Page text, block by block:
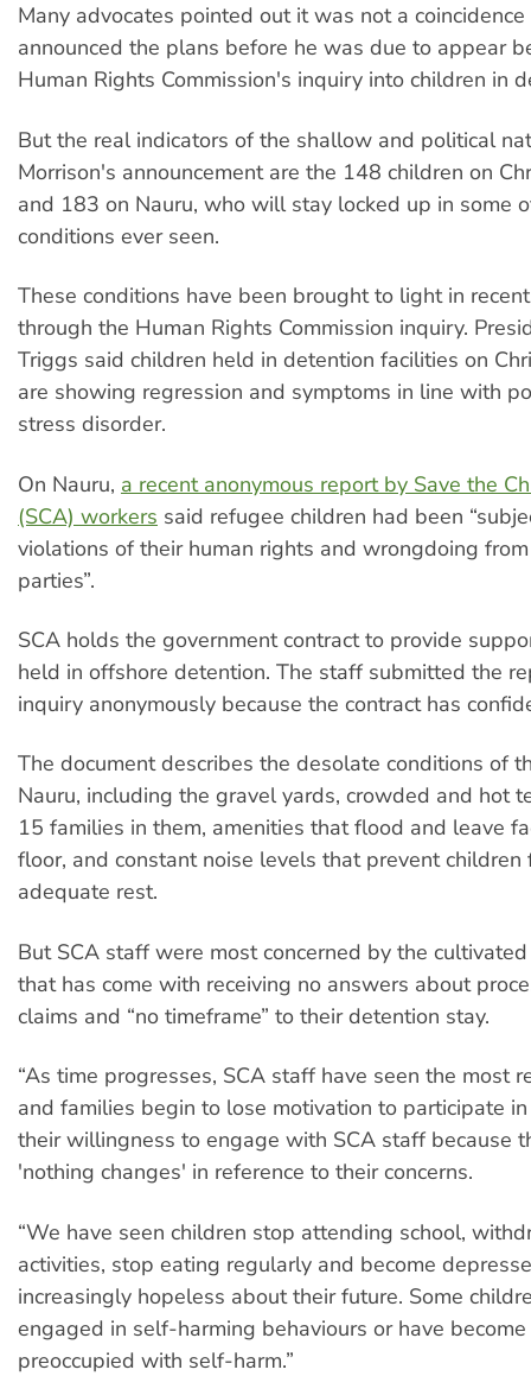
Many advocates pointed out it was not a coincidence
announced the plans before he was due to appear
Human Rights Commission's inquiry into children in
But the real indicators of the shallow and political
Morrison's announcement are the 148 children on
and 183 on Nauru, who will stay locked up in some
conditions ever seen.
These conditions have been brought to light in
through the Human Rights Commission inquiry.
Triggs said children held in detention facilities on
are showing regression and symptoms in line with
stress disorder.
On Nauru, a recent anonymous report by Save the
(SCA) workers said refugee children had been
violations of their human rights and wrongdoing
parties”.
SCA holds the government contract to provide
held in offshore detention. The staff submitted the
inquiry anonymously because the contract has
The document describes the desolate conditions of
Nauru, including the gravel yards, crowded and hot
15 families in them, amenities that flood and leave
floor, and constant noise levels that prevent
adequate rest.
But SCA staff were most concerned by the
that has come with receiving no answers about
claims and “no timeframe” to their detention stay.
“As time progresses, SCA staff have seen the most
and families begin to lose motivation to participate
their willingness to engage with SCA staff because
'nothing changes' in reference to their concerns.
“We have seen children stop attending school,
activities, stop eating regularly and become
increasingly hopeless about their future. Some
engaged in self-harming behaviours or have
preoccupied with self-harm.”